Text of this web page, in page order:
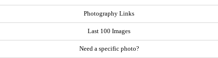
Photography Links
Last 100 Images
Need a specific photo?